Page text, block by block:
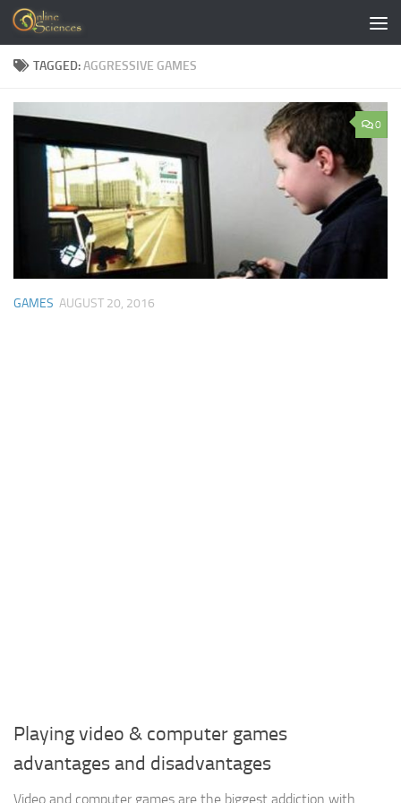
Skip to content
TAGGED:AGGRESSIVE GAMES
0
GAMES AUGUST 20, 2016
Playing video & computer games
advantages and disadvantages
Video and computer games are the biggest addiction with